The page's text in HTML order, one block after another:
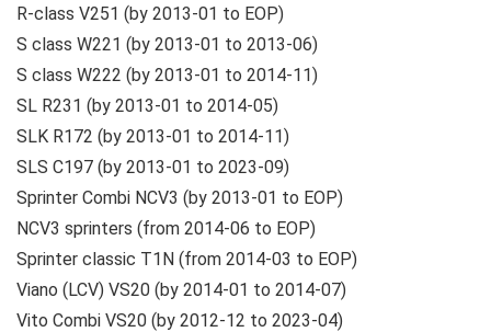
R-class V251 (by 2013-01 to EOP)
S class W221 (by 2013-01 to 2013-06)
S class W222 (by 2013-01 to 2014-11)
SL R231 (by 2013-01 to 2014-05)
SLK R172 (by 2013-01 to 2014-11)
SLS C197 (by 2013-01 to 2023-09)
Sprinter Combi NCV3 (by 2013-01 to EOP)
NCV3 sprinters (from 2014-06 to EOP)
Sprinter classic T1N (from 2014-03 to EOP)
Viano (LCV) VS20 (by 2014-01 to 2014-07)
Vito Combi VS20 (by 2012-12 to 2023-04)